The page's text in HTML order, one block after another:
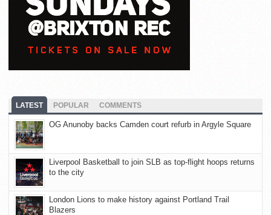
LATEST POPULAR COMMENTS
OG Anunoby backs Camden court refurb in Argyle Square
Liverpool Basketball to join SLB as top-flight hoops returns
to the city
London Lions to make history against Portland Trail
Blazers